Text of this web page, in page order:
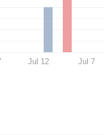
Jul 12 Jul 7